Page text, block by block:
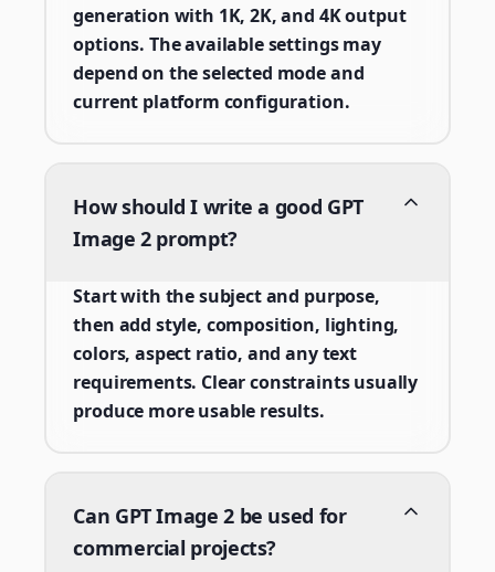
generation with 1K, 2K, and 4K output
options. The available settings may
depend on the selected mode and
current platform configuration.
How should I write a good GPT
Image 2 prompt?
Start with the subject and purpose,
then add style, composition, lighting,
colors, aspect ratio, and any text
requirements. Clear constraints usually
produce more usable results.
Can GPT Image 2 be used for
commercial projects?